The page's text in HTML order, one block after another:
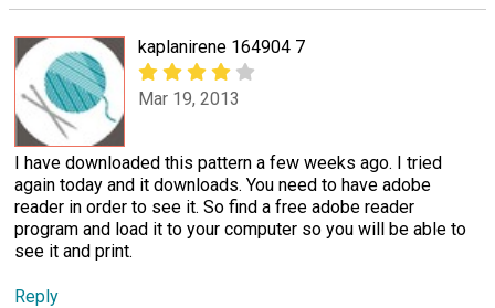
kaplanirene 164904 7
Mar 19, 2013
I have downloaded this pattern a few weeks ago. I tried
again today and it downloads. You need to have adobe
reader in order to see it. So find a free adobe reader
program and load it to your computer so you will be able to
see it and print.
Reply